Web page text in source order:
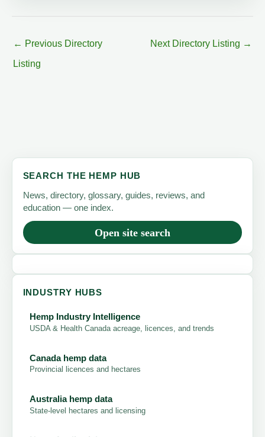
← Previous Directory
Listing
Next Directory Listing →
SEARCH THE HEMP HUB
News, directory, glossary, guides, reviews, and
education — one index.
Open site search
INDUSTRY HUBS
Hemp Industry Intelligence
USDA & Health Canada acreage, licences, and trends
Canada hemp data
Provincial licences and hectares
Australia hemp data
State-level hectares and licensing